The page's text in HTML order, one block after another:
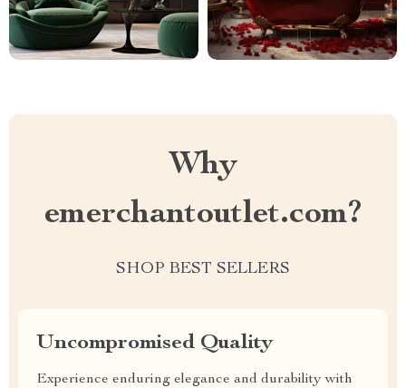
Why
emerchantoutlet.com?
SHOP BEST SELLERS
Uncompromised Quality
Experience enduring elegance and durability with